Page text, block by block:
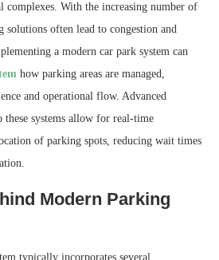
complexes. With the increasing number of
often lead to congestion and
a modern car park system can
how parking areas are managed,
and operational flow. Advanced
these systems allow for real-time
of parking spots, reducing wait times
Modern Parking
typically incorporates several